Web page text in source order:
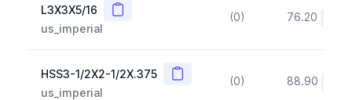
L3X3X5/16 Copy
us_imperial
(0) 76.20
HSS3-1/2X2-1/2X.375 Copy
us_imperial
(0) 88.90